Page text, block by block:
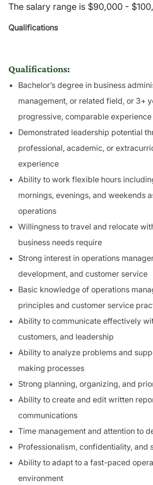
The salary range is $90,000 -
Qualifications
Qualifications:
Bachelor’s degree in business
management, or related field, or 3+
progressive, comparable experience
Demonstrated leadership potential
professional, academic, or
experience
Ability to work flexible hours
mornings, evenings, and weekends
operations
Willingness to travel and relocate
business needs require
Strong interest in operations
development, and customer service
Basic knowledge of operations
principles and customer service
Ability to communicate effectively
customers, and leadership
Ability to analyze problems and
making processes
Strong planning, organizing, and
Ability to create and edit written
communications
Time management and attention to
Professionalism, confidentiality, and
Ability to adapt to a fast-paced
environment